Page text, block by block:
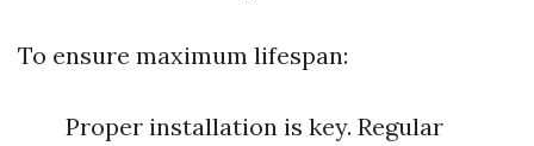
To ensure maximum lifespan:
Proper installation is key. Regular